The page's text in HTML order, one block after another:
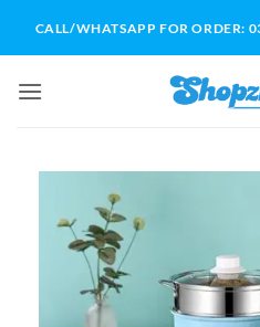
CALL/WHATSAPP FOR ORDER: